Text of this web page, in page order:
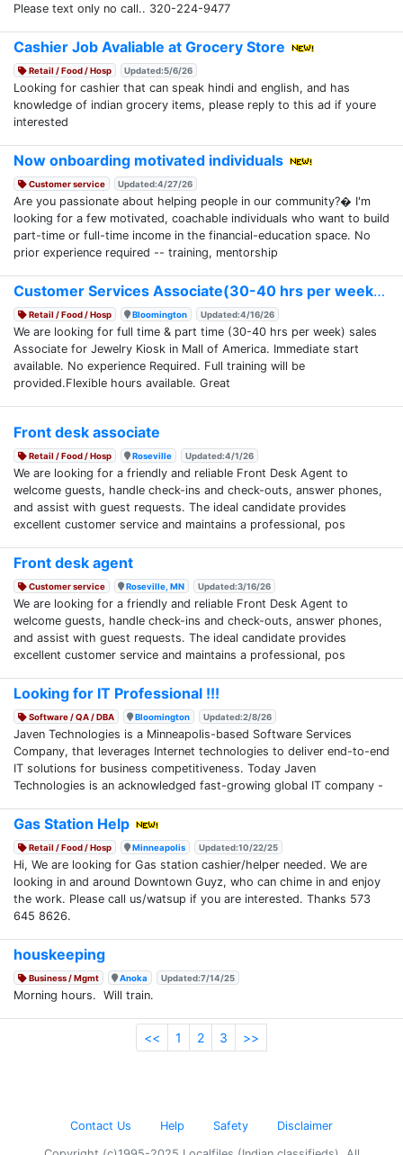
Please text only no call.. 320-224-9477
Cashier Job Avaliable at Grocery Store
Retail / Food / Hosp Updated:5/6/26
Looking for cashier that can speak hindi and english, and has
knowledge of indian grocery items, please reply to this ad if youre
interested
Now onboarding motivated individuals
Customer service Updated:4/27/26
Are you passionate about helping people in our community?� I'm
looking for a few motivated, coachable individuals who want to build
part-time or full-time income in the financial-education space. No
prior experience required -- training, mentorship
Customer Services Associate(30-40 hrs per week)
Retail / Food / Hosp Bloomington Updated:4/16/26
We are looking for full time & part time (30-40 hrs per week) sales
Associate for Jewelry Kiosk in Mall of America. Immediate start
available. No experience Required. Full training will be
provided.Flexible hours available. Great
Front desk associate
Retail / Food / Hosp Roseville Updated:4/1/26
We are looking for a friendly and reliable Front Desk Agent to
welcome guests, handle check-ins and check-outs, answer phones,
and assist with guest requests. The ideal candidate provides
excellent customer service and maintains a professional, pos
Front desk agent
Customer service Roseville, MN Updated:3/16/26
We are looking for a friendly and reliable Front Desk Agent to
welcome guests, handle check-ins and check-outs, answer phones,
and assist with guest requests. The ideal candidate provides
excellent customer service and maintains a professional, pos
Looking for IT Professional !!!
Software / QA / DBA Bloomington Updated:2/8/26
Javen Technologies is a Minneapolis-based Software Services
Company, that leverages Internet technologies to deliver end-to-end
IT solutions for business competitiveness. Today Javen
Technologies is an acknowledged fast-growing global IT company -
Gas Station Help
Retail / Food / Hosp Minneapolis Updated:10/22/25
Hi, We are looking for Gas station cashier/helper needed. We are
looking in and around Downtown Guyz, who can chime in and enjoy
the work. Please call us/watsup if you are interested. Thanks 573
645 8626.
houskeeping
Business / Mgmt Anoka Updated:7/14/25
Morning hours. Will train.
<< 1 2 3 >>
Contact Us Help Safety Disclaimer